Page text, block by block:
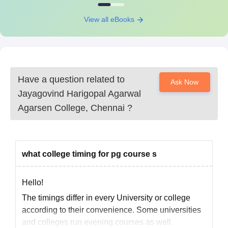
Conduct certificate
All the documents are need to be submit to get an admission in
Jayagovind Harigopal Agarwal Agarsen College, Chennai.
View all eBooks
Have a question related to
Jayagovind Harigopal Agarwal
Agarsen College, Chennai ?
Ask Now
what college timing for pg course s
Hello!
The timings differ in every University or college
according to their convenience. Some universities
and colleges run evening courses as well.